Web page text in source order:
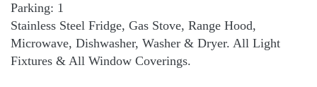
Parking: 1
Stainless Steel Fridge, Gas Stove, Range Hood,
Microwave, Dishwasher, Washer & Dryer. All Light
Fixtures & All Window Coverings.